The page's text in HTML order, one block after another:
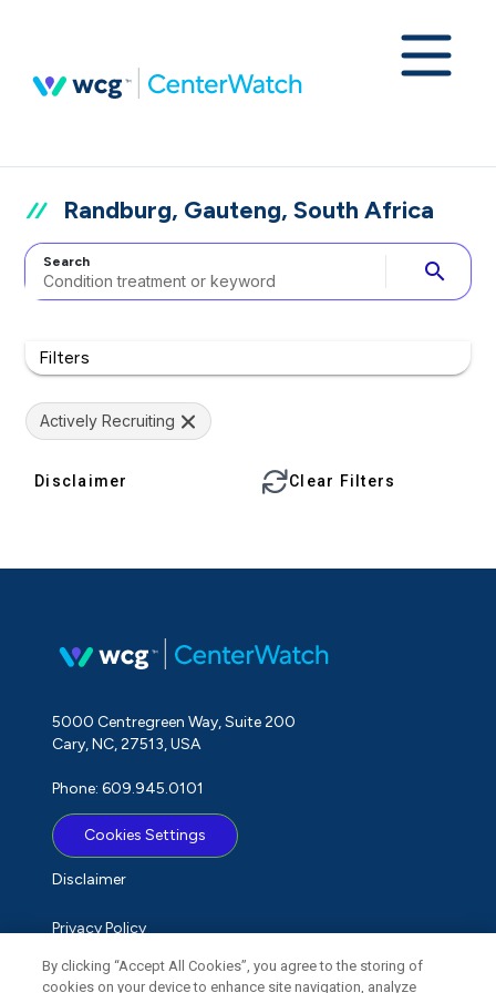
Randburg, Gauteng, South Africa
Search search
Filters
Actively Recruiting
Disclaimer Clear Filters
5000 Centregreen Way, Suite 200
Cary, NC, 27513, USA
Phone: 609.945.0101
Cookies Settings
Disclaimer
Privacy Policy
Term of Use
By clicking “Accept All Cookies”, you agree to the storing of
cookies on your device to enhance site navigation, analyze